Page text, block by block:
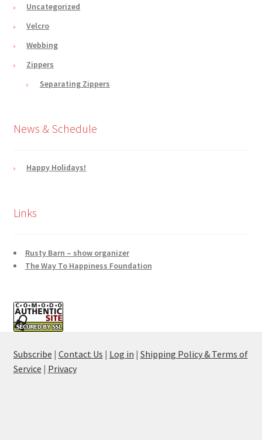
Uncategorized
Velcro
Webbing
Zippers
Separating Zippers
News & Schedule
Happy Holidays!
Links
Rusty Barn – show organizer
The Way To Happiness Foundation
Subscribe | Contact Us | Log in | Shipping Policy & Terms of
Service | Privacy